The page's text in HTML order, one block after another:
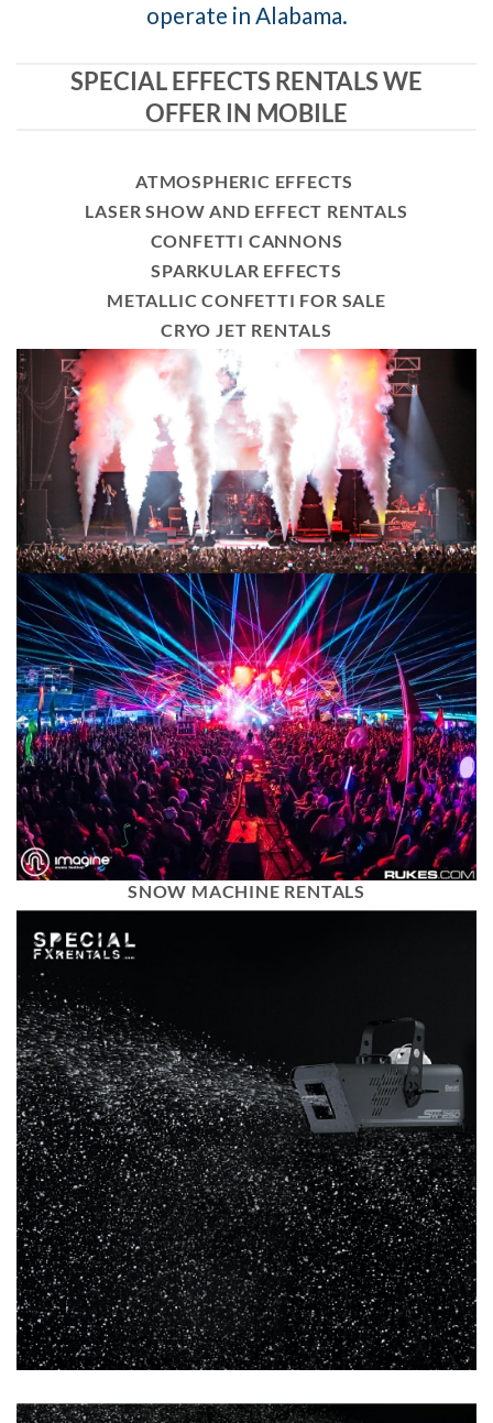
operate in Alabama.
SPECIAL EFFECTS RENTALS WE
OFFER IN MOBILE
ATMOSPHERIC EFFECTS
LASER SHOW AND EFFECT RENTALS
CONFETTI CANNONS
SPARKULAR EFFECTS
METALLIC CONFETTI FOR SALE
CRYO JET RENTALS
SNOW MACHINE RENTALS